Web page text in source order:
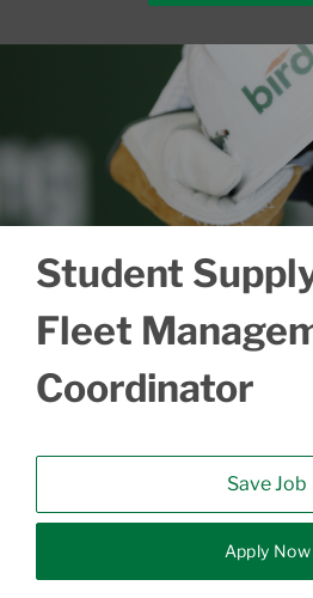
Skip to main
Student
Fleet
Coordinator
Save Job
Apply Now